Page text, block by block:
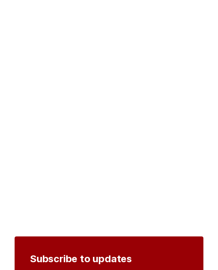
Subscribe to updates